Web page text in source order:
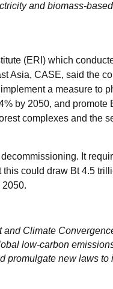
and biomass-
(ERI) which
Asia, CASE, said the
a measure to
by 2050, and promote
complexes and the
It
could draw Bt 4.5
Climate
low-carbon
promulgate new laws